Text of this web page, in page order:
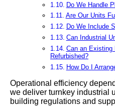
Do We Handle
Are Our Units
Do We Include
Can Industrial
Can an Existing
Refurbished?
How Do I
Operational efficiency
we deliver turnkey industrial
building regulations and